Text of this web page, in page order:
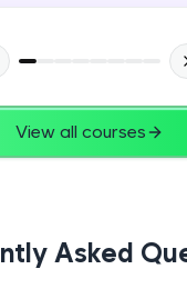
View all courses
Asked